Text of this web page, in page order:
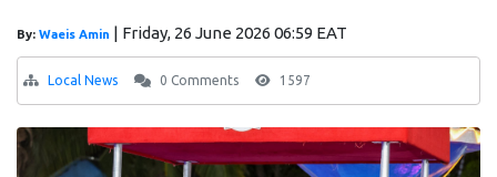
By: Waeis Amin | Friday, 26 June 2026 06:59 EAT
Local News 0 Comments 1597